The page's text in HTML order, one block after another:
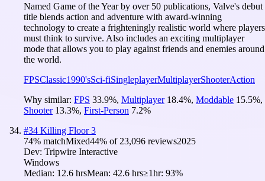
Named Game of the Year by over 50 publications, Valve's debut
title blends action and adventure with award-winning
technology to create a frighteningly realistic world where players
must think to survive. Also includes an exciting multiplayer
mode that allows you to play against friends and enemies around
the world.
FPSClassic1990'sSci-fiSingleplayerMultiplayerShooterAction
Why similar: FPS 33.9%, Multiplayer 18.4%, Moddable 15.5%,
Shooter 13.3%, First-Person 7.2%
#34 Killing Floor 3
74% matchMixed44% of 23,096 reviews2025
Dev: Tripwire Interactive
Windows
Median: 12.6 hrsMean: 42.6 hrs≥1hr: 93%